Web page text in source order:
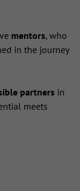
mentors, who
in the journey
partners in
meets